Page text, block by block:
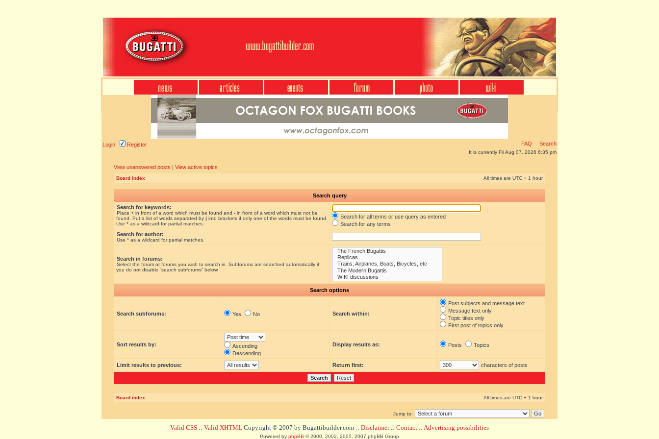
Login Register FAQ Search
It is currently Fri Aug 07, 2026 6:35 pm
View unanswered posts | View active topics
Board index All times are UTC + 1 hour
Search query
Search for keywords:
Place + in front of a word which must be found and - in front of a word which must not be
found. Put a list of words separated by | into brackets if only one of the words must be found.
Use * as a wildcard for partial matches.
Search for all terms or use query as entered
Search for any terms
Search for author:
Use * as a wildcard for partial matches.
Search in forums:
Select the forum or forums you wish to search in. Subforums are searched automatically if
you do not disable “search subforums“ below.
Search options
Search subforums: Yes No Search within:
Post subjects and message text
Message text only
Topic titles only
First post of topics only
Sort results by:
Ascending
Descending
Display results as: Posts Topics
Limit results to previous: Return first: characters of posts
Board index All times are UTC + 1 hour
Jump to:
Valid CSS :: Valid XHTML Copyright © 2007 by Bugattibuilder.com :: Disclaimer:: Contact :: Advertising possibilities
Powered by phpBB © 2000, 2002, 2005, 2007 phpBB Group